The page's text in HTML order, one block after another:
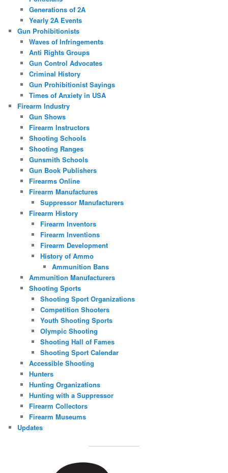
Generations of 2A
Yearly 2A Events
Gun Prohibitionists
Waves of Infringements
Anti Rights Groups
Gun Control Advocates
Criminal History
Gun Prohibitionist Sayings
Times of Anxiety in USA
Firearm Industry
Gun Shows
Firearm Instructors
Shooting Schools
Shooting Ranges
Gunsmith Schools
Gun Book Publishers
Firearms Online
Firearm Manufactures
Suppressor Manufacturers
Firearm History
Firearm Inventors
Firearm Inventions
Firearm Development
History of Ammo
Ammunition Bans
Ammunition Manufacturers
Shooting Sports
Shooting Sport Organizations
Competition Shooters
Youth Shooting Sports
Olympic Shooting
Shooting Hall of Fames
Shooting Sport Calendar
Accessible Shooting
Hunters
Hunting Organizations
Hunting with a Suppressor
Firearm Collectors
Firearm Museums
Updates